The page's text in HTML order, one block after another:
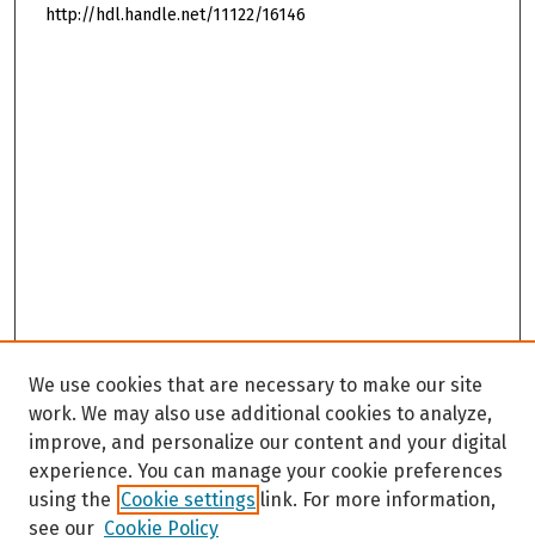
http://hdl.handle.net/11122/16146
We use cookies that are necessary to make our site
work. We may also use additional cookies to analyze,
improve, and personalize our content and your digital
experience. You can manage your cookie preferences
using the Cookie settings link. For more information,
see our Cookie Policy